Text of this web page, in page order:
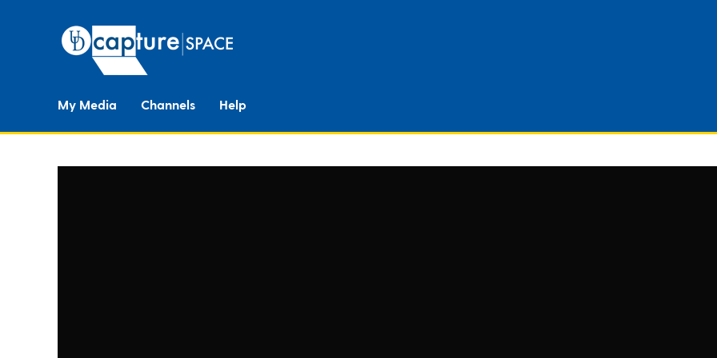
My Media Channels Help